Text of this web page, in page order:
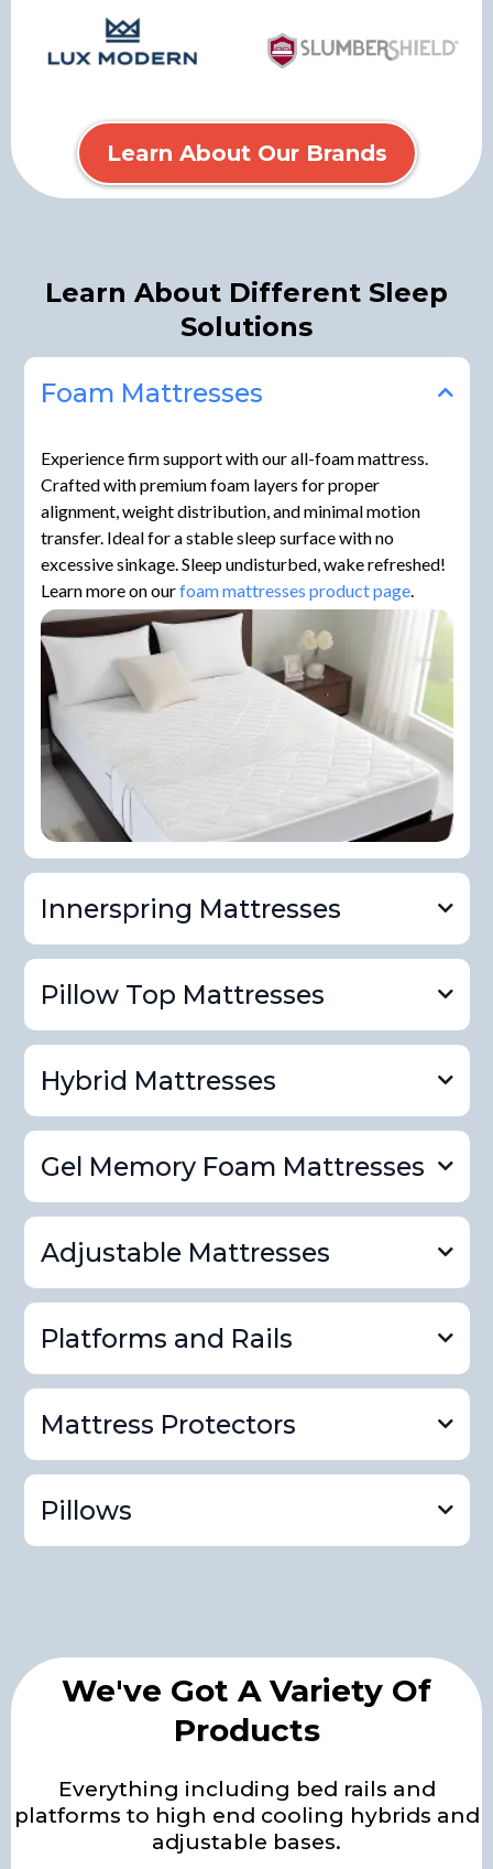
Learn About Our Brands
Learn About Different Sleep
Solutions
Foam Mattresses
Experience firm support with our all-foam mattress.
Crafted with premium foam layers for proper
alignment, weight distribution, and minimal motion
transfer. Ideal for a stable sleep surface with no
excessive sinkage. Sleep undisturbed, wake refreshed!
Learn more on ourfoam mattresses product page.
Innerspring Mattresses
innerspring mattress
product page
Pillow Top Mattresses
pillowtop mattress product page
Hybrid Mattresses
Gel Memory Foam Mattresses
gel memory foam mattress
product page
Adjustable Mattresses
Platforms and Rails
Mattress Protectors
mattress protector
Pillows
pillow product page
We've Got A Variety Of
Products
Everything including bed rails and
platforms to high end cooling hybrids and
adjustable bases.